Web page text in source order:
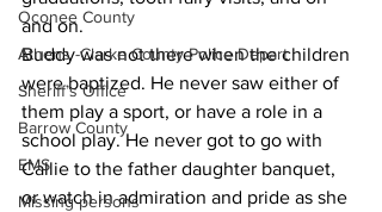
Oconee County
Athens -Clarke County Police Depart
Sheriff’s Office
Barrow County
EMS
Missing persons
and on.
Buddy was not there when the children
were baptized. He never saw either of
them play a sport, or have a role in a
school play. He never got to go with
Callie to the father daughter banquet,
or watch in admiration and pride as she